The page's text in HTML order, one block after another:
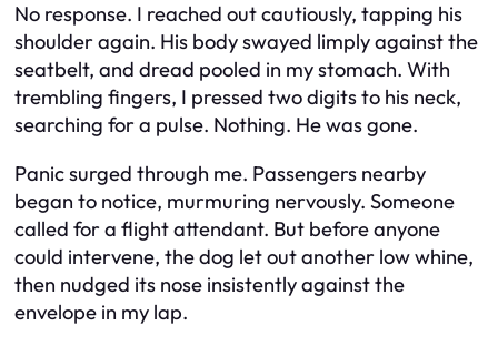
No response. I reached out cautiously, tapping his
shoulder again. His body swayed limply against the
seatbelt, and dread pooled in my stomach. With
trembling fingers, I pressed two digits to his neck,
searching for a pulse. Nothing. He was gone.
Panic surged through me. Passengers nearby
began to notice, murmuring nervously. Someone
called for a flight attendant. But before anyone
could intervene, the dog let out another low whine,
then nudged its nose insistently against the
envelope in my lap.